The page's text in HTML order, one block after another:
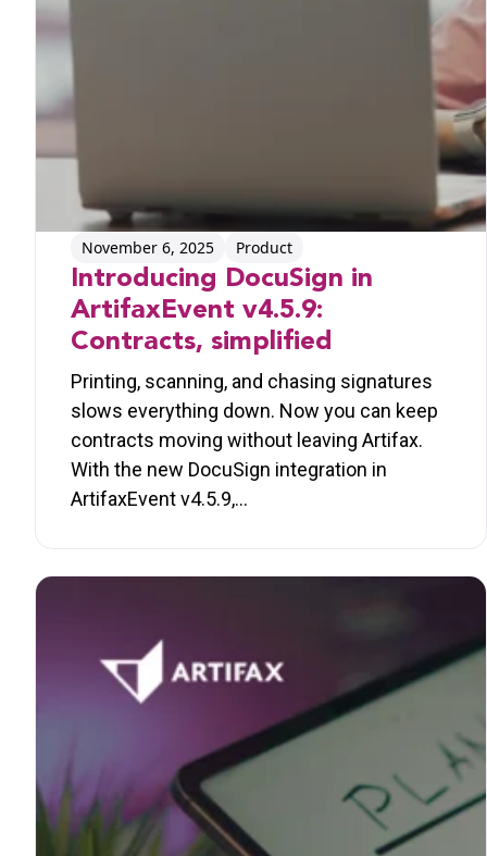
Introducing DocuSign in
ArtifaxEvent v4.5.9:
Contracts, simplified
Printing, scanning, and chasing signatures
slows everything down. Now you can keep
contracts moving without leaving Artifax.
With the new DocuSign integration in
ArtifaxEvent v4.5.9,…
November 6, 2025 Product